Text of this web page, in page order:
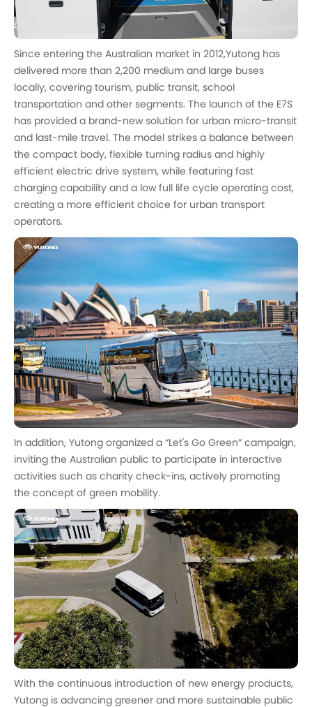
Since entering the Australian market in 2012,Yutong has
delivered more than 2,200 medium and large buses
locally, covering tourism, public transit, school
transportation and other segments. The launch of the E7S
has provided a brand-new solution for urban micro-transit
and last-mile travel. The model strikes a balance between
the compact body, flexible turning radius and highly
efficient electric drive system, while featuring fast
charging capability and a low full life cycle operating cost,
creating a more efficient choice for urban transport
operators.
In addition, Yutong organized a “Let's Go Green” campaign,
inviting the Australian public to participate in interactive
activities such as charity check-ins, actively promoting
the concept of green mobility.
With the continuous introduction of new energy products,
Yutong is advancing greener and more sustainable public